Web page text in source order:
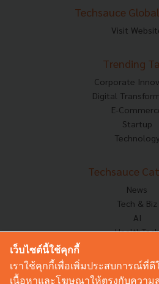
Techsauce
Visit
Trending
Corporate
Digital
E-
Startup
Technology
Techsauce
News
Tech & Biz
AI
HealthTech
Corp Innov
Saucy
เว็บไซต์นี้ใช้คุกกี้
เราใช้คุกกี้เพื่อเพิ่มประสบการณ์ที่ดี
เนื้อหาและโฆษณาให้ตรงกับความ